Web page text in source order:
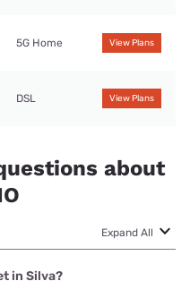
5G Home View Plans
DSL View Plans
about
Expand All
in Silva?